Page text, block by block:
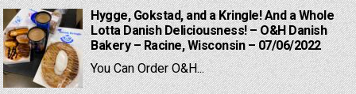
Hygge, Gokstad, and a Kringle! And a Whole
Lotta Danish Deliciousness! – O&H Danish
Bakery – Racine, Wisconsin – 07/06/2022
You Can Order O&H...